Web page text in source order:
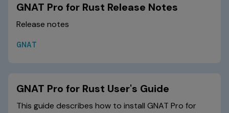
GNAT Pro for Rust Release Notes
Release notes
GNAT
GNAT Pro for Rust User's Guide
This guide describes how to install GNAT Pro for